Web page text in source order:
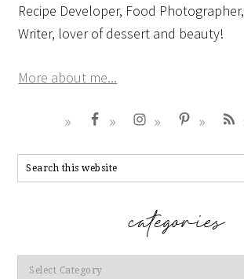
Recipe Developer, Food Photographer,
Writer, lover of dessert and beauty!
More about me...
Categories